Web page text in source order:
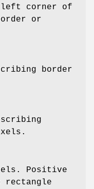
left corner of
or
border
Positive
rectangle